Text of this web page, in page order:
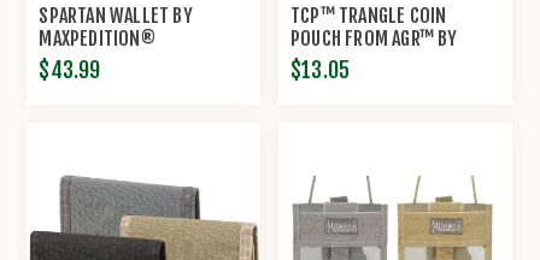
SPARTAN WALLET BY
MAXPEDITION®
$43.99
TCP™ TRANGLE COIN
POUCH FROM AGR™ BY
MAXPEDITION®
$13.05